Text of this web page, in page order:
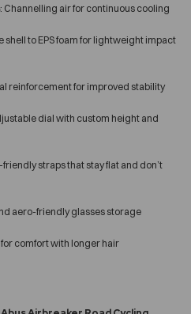
: Channelling air for continuous cooling
shell to EPS foam for lightweight impact
reinforcement for improved stability
dial with custom height and
straps that stay flat and don’t
aero-friendly glasses storage
comfort with longer hair